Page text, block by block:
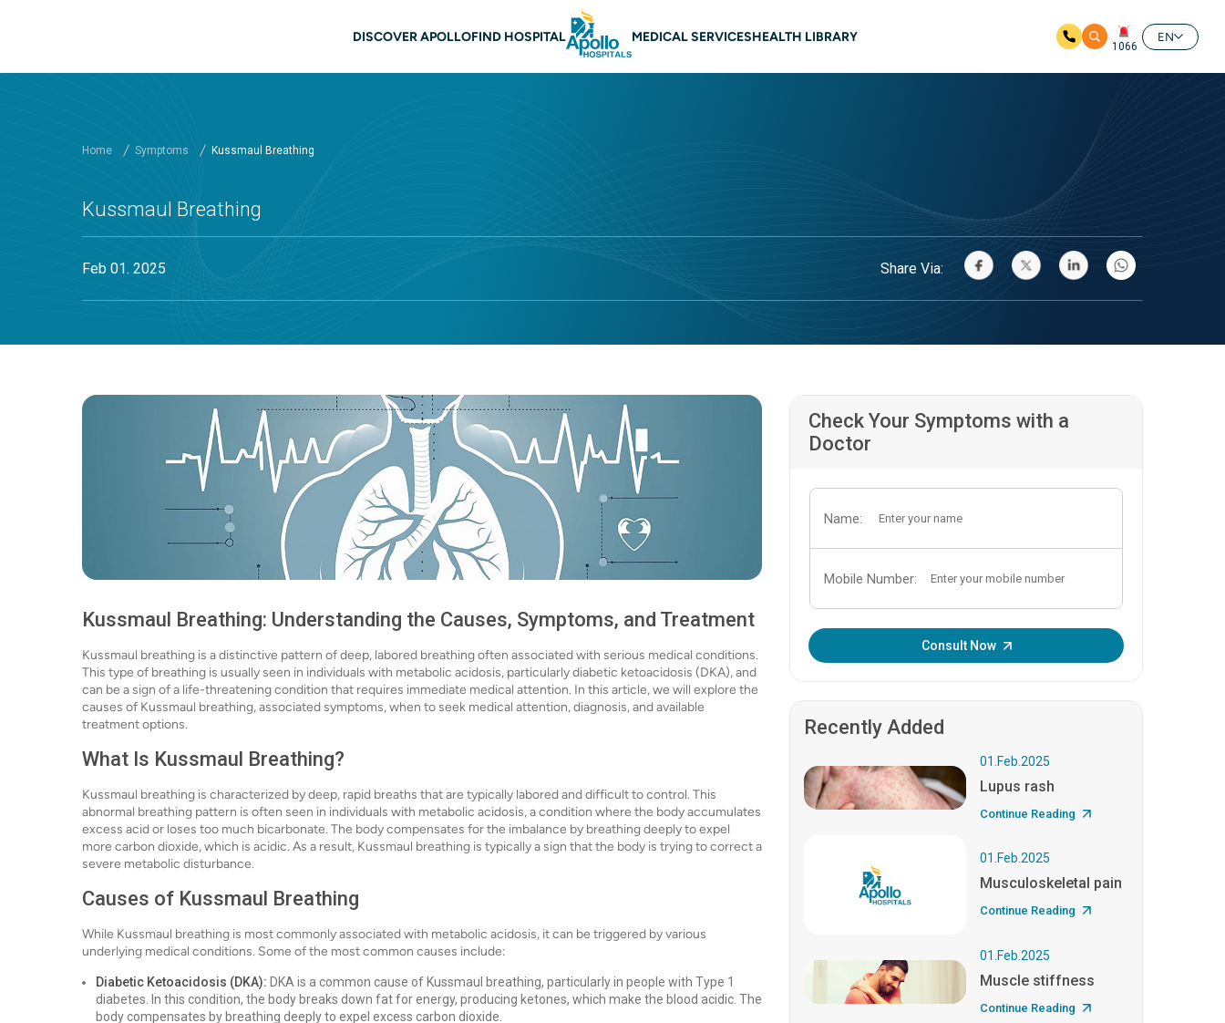
DISCOVER APOLLOFIND HOSPITAL MEDICAL SERVICESHEALTH LIBRARY
1066
EN
Home Symptoms Kussmaul Breathing
Kussmaul Breathing
Feb 01. 2025 Share Via:
Kussmaul Breathing: Understanding the Causes, Symptoms, and Treatment
Kussmaul breathing is a distinctive pattern of deep, labored breathing often associated with serious medical conditions.
This type of breathing is usually seen in individuals with metabolic acidosis, particularly diabetic ketoacidosis (DKA), and
can be a sign of a life-threatening condition that requires immediate medical attention. In this article, we will explore the
causes of Kussmaul breathing, associated symptoms, when to seek medical attention, diagnosis, and available
treatment options.
What Is Kussmaul Breathing?
Kussmaul breathing is characterized by deep, rapid breaths that are typically labored and difficult to control. This
abnormal breathing pattern is often seen in individuals with metabolic acidosis, a condition where the body accumulates
excess acid or loses too much bicarbonate. The body compensates for the imbalance by breathing deeply to expel
more carbon dioxide, which is acidic. As a result, Kussmaul breathing is typically a sign that the body is trying to correct a
severe metabolic disturbance.
Causes of Kussmaul Breathing
While Kussmaul breathing is most commonly associated with metabolic acidosis, it can be triggered by various
underlying medical conditions. Some of the most common causes include:
Diabetic Ketoacidosis (DKA): DKA is a common cause of Kussmaul breathing, particularly in people with Type 1
diabetes. In this condition, the body breaks down fat for energy, producing ketones, which make the blood acidic. The
body compensates by breathing deeply to expel excess carbon dioxide.
Check Your Symptoms with a
Doctor
Name:
Mobile Number:
Consult Now
Recently Added
01.Feb.2025
Lupus rash
Continue Reading
01.Feb.2025
Musculoskeletal pain
Continue Reading
01.Feb.2025
Muscle stiffness
Continue Reading